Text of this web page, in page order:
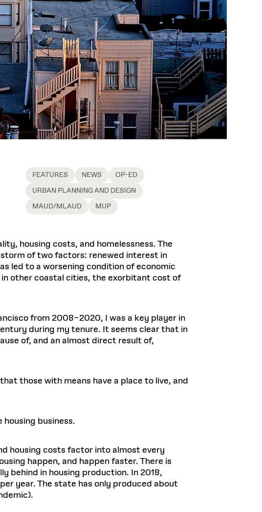
FEATURES NEWS
OP-ED
URBAN PLANNING AND DESIGN
MAUD/MLAUD
MUP
housing costs, and homelessness. The
of two factors: renewed interest in
led to a worsening condition of economic
in other coastal cities, the exorbitant cost of
from 2008–2020, I was a key player in
during my tenure. It seems clear that in
of, and an almost direct result of,
those with means have a place to live, and
business.
housing costs factor into almost every
happen, and happen faster. There is
behind in housing production. In 2018,
year. The state has only produced about